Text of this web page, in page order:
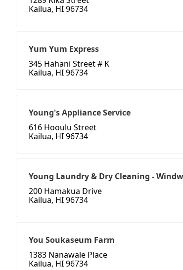
Kailua, HI 96734
Yum Yum Express
345 Hahani Street # K
Kailua, HI 96734
Young's Appliance Service
616 Hooulu Street
Kailua, HI 96734
Young Laundry & Dry Cleaning -
200 Hamakua Drive
Kailua, HI 96734
You Soukaseum Farm
1383 Nanawale Place
Kailua, HI 96734